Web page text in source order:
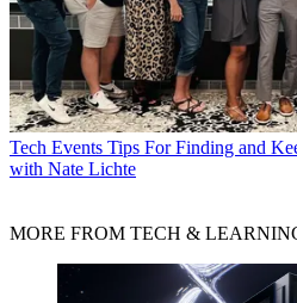
Tech Events Tips For Finding and
with Nate Lichte
MORE FROM TECH &